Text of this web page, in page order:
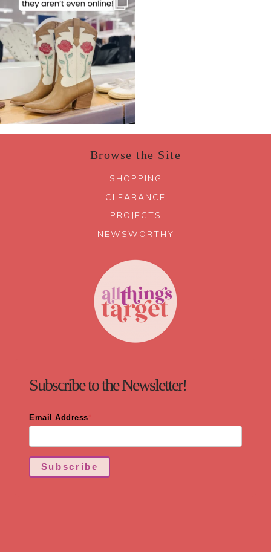
Browse the Site
SHOPPING
CLEARANCE
PROJECTS
NEWSWORTHY
Subscribe to the Newsletter!
Email Address
Subscribe